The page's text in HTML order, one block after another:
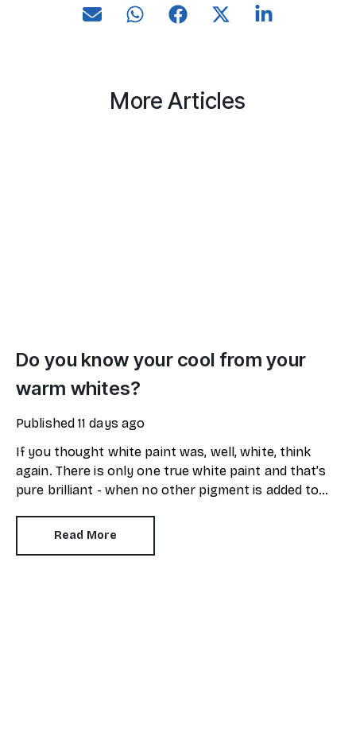
More Articles
Do you know your cool from your
warm whites?
Published 11 days ago
If you thought white paint was, well, white, think
again. There is only one true white paint and that’s
pure brilliant - when no other pigment is added to
Read More